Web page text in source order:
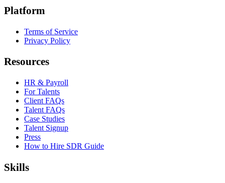
Platform
Terms of Service
Privacy Policy
Resources
HR & Payroll
For Talents
Client FAQs
Talent FAQs
Case Studies
Talent Signup
Press
How to Hire SDR Guide
Skills